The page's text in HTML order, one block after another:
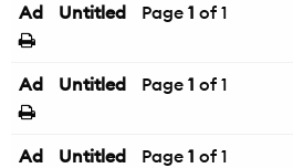
Ad Untitled Page 1 of 1
Ad Untitled Page 1 of 1
Ad Untitled Page 1 of 1